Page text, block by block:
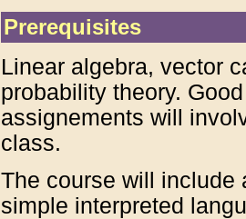
Prerequisites
Linear algebra, vector
probability theory.
assignements will
class.
The course will
simple interpreted